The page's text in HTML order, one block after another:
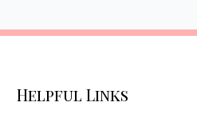
Helpful Links